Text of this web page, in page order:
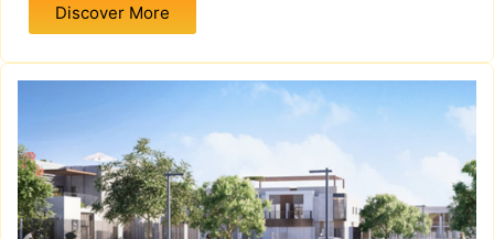
Discover More